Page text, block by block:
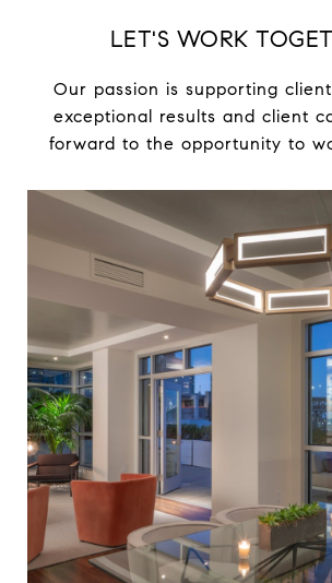
LET'S WORK
Our passion is supporting
exceptional results and client
forward to the opportunity to